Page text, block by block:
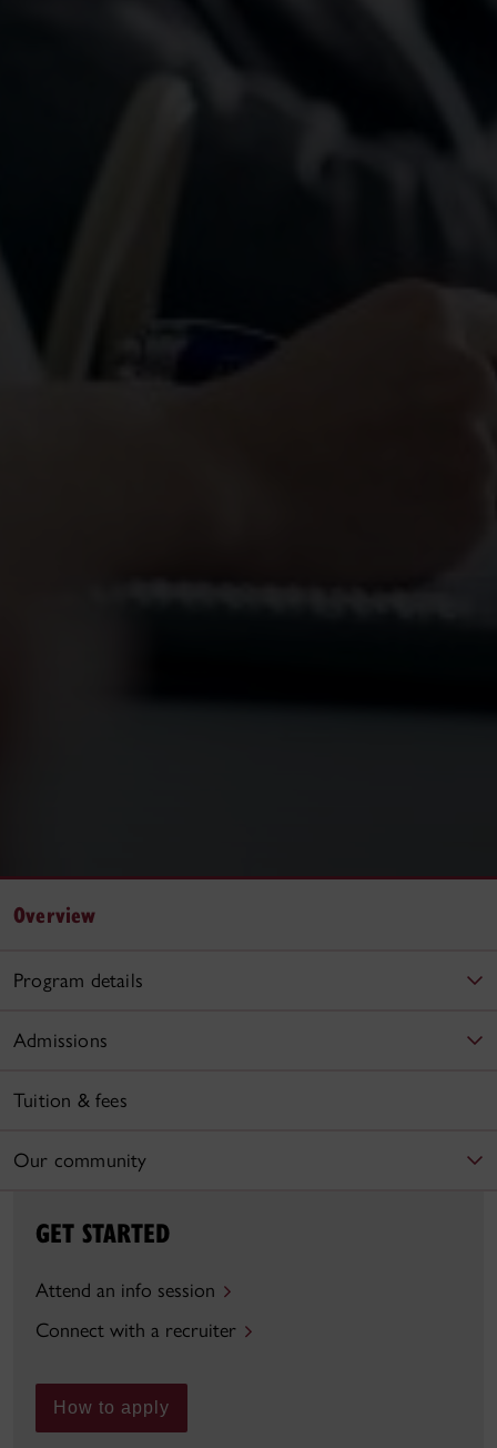
Overview
Program details
Admissions
Tuition & fees
Our community
GET STARTED
Attend an info session
Connect with a recruiter
How to apply